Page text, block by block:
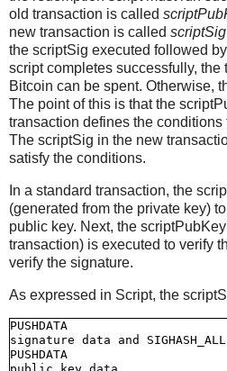
old transaction is called
new transaction is called scriptSig
the scriptSig executed followed
script completes successfully,
Bitcoin can be spent. Otherwise,
The point of this is that the
transaction defines the
The scriptSig in the new
satisfy the conditions.
In a standard transaction, the
(generated from the private key)
public key. Next, the
transaction) is executed to verify
verify the signature.
As expressed in Script, the
PUSHDATA
signature data and SIGHASH_ALL
PUSHDATA